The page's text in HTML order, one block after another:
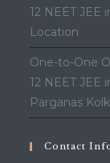
12 NEET JEE
Location
One-to-One
12 NEET JEE
Parganas
Contact